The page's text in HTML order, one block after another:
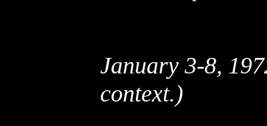
January 3-8,
context.)